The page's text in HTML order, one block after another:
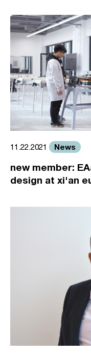
11.22.2021 News
new member:
design at xi'an